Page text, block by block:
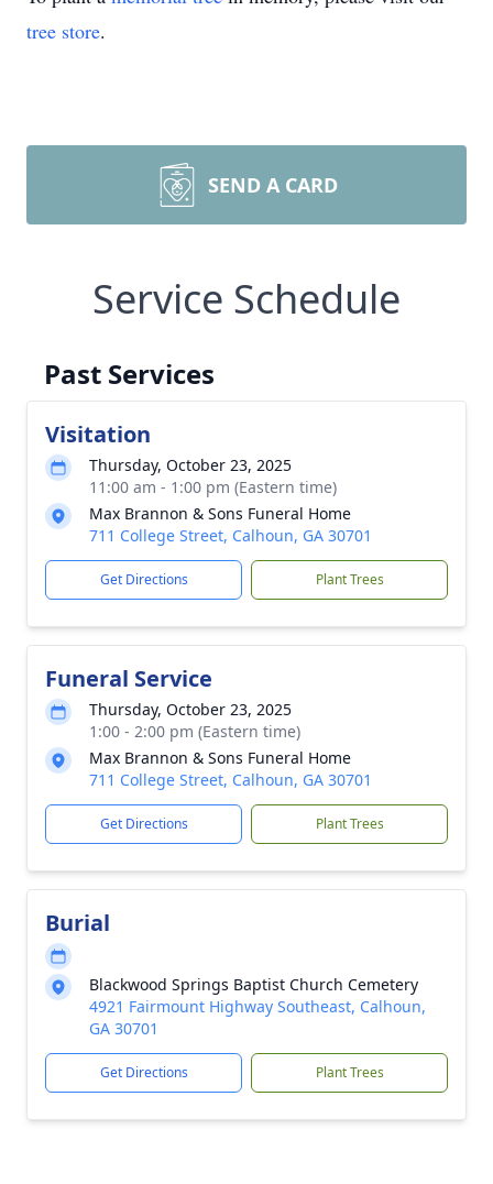
tree store.
SEND A CARD
Service Schedule
Past Services
Visitation
Thursday, October 23, 2025
11:00 am - 1:00 pm (Eastern time)
Max Brannon & Sons Funeral Home
711 College Street, Calhoun, GA 30701
Get Directions Plant Trees
Funeral Service
Thursday, October 23, 2025
1:00 - 2:00 pm (Eastern time)
Max Brannon & Sons Funeral Home
711 College Street, Calhoun, GA 30701
Get Directions Plant Trees
Burial
Blackwood Springs Baptist Church Cemetery
4921 Fairmount Highway Southeast, Calhoun,
GA 30701
Get Directions Plant Trees